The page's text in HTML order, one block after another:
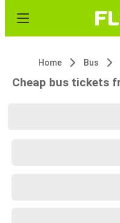
Home Bus
Cheap bus tickets